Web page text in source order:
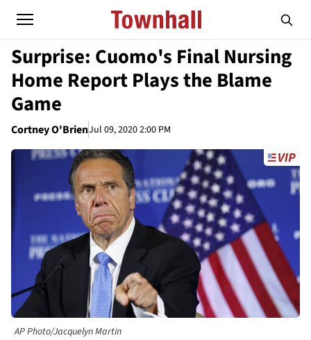
Surprise: Cuomo's Final Nursing
Home Report Plays the Blame
Game
Cortney O'BrienJul 09, 2020 2:00 PM
AP Photo/Jacquelyn Martin